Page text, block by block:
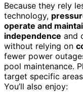
Because they rely
technology,
operate and
independence and
without relying on
fewer power
pool maintenance.
target specific
You’ll also enjoy: